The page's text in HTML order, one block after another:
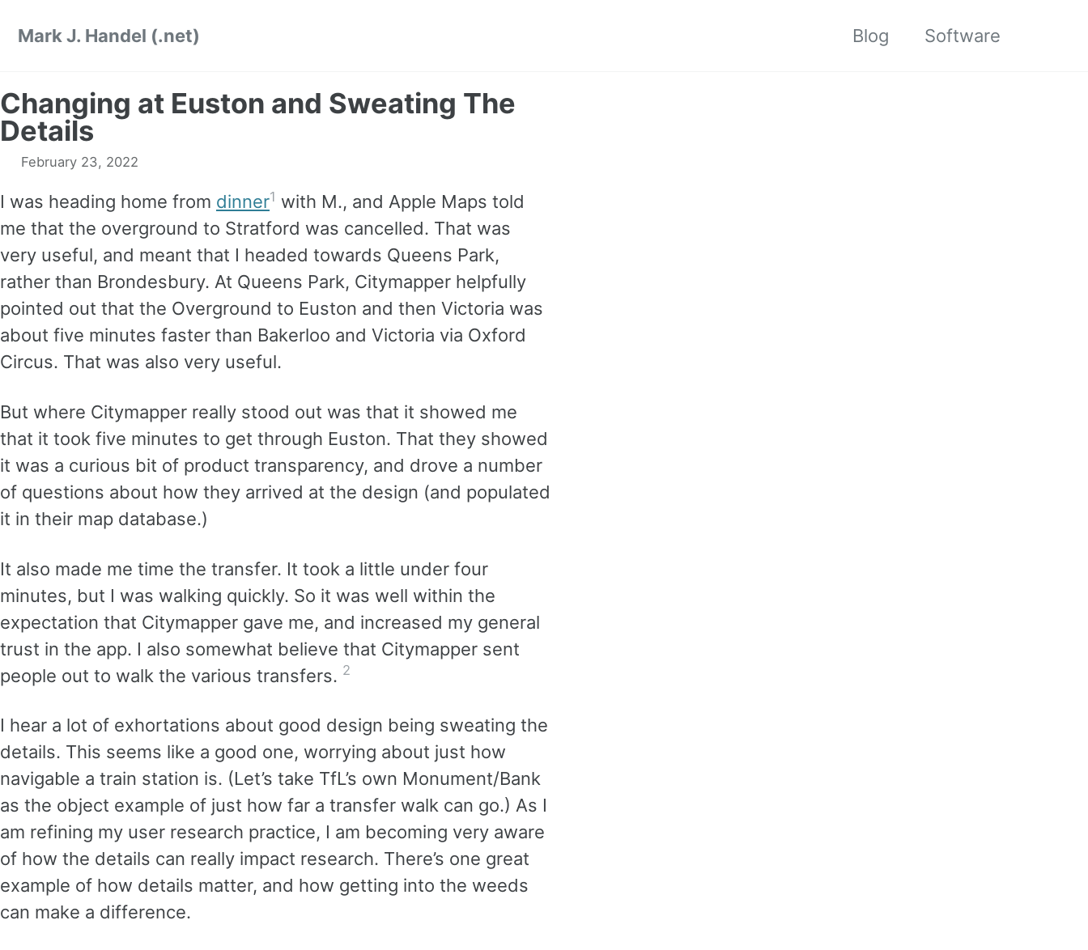
navigation
Mark J. Handel (.net) Blog Software
Changing at Euston and Sweating The
Details
February 23, 2022
I was heading home from dinner1 with M., and Apple Maps told
me that the overground to Stratford was cancelled. That was
very useful, and meant that I headed towards Queens Park,
rather than Brondesbury. At Queens Park, Citymapper helpfully
pointed out that the Overground to Euston and then Victoria was
about five minutes faster than Bakerloo and Victoria via Oxford
Circus. That was also very useful.
But where Citymapper really stood out was that it showed me
that it took five minutes to get through Euston. That they showed
it was a curious bit of product transparency, and drove a number
of questions about how they arrived at the design (and populated
it in their map database.)
It also made me time the transfer. It took a little under four
minutes, but I was walking quickly. So it was well within the
expectation that Citymapper gave me, and increased my general
trust in the app. I also somewhat believe that Citymapper sent
people out to walk the various transfers. 2
I hear a lot of exhortations about good design being sweating the
details. This seems like a good one, worrying about just how
navigable a train station is. (Let’s take TfL’s own Monument/Bank
as the object example of just how far a transfer walk can go.) As I
am refining my user research practice, I am becoming very aware
of how the details can really impact research. There’s one great
example of how details matter, and how getting into the weeds
can make a difference.